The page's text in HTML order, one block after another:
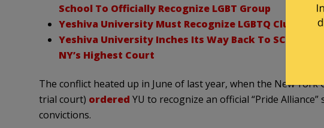
School To Officially Recognize LGBT Group
Yeshiva University Must Recognize LGBTQ Club,
Yeshiva University Inches Its Way Back To SCOTUS
NY’s Highest Court
The conflict heated up in June of last year, when the New
trial court) ordered YU to recognize an official “Pride
convictions.